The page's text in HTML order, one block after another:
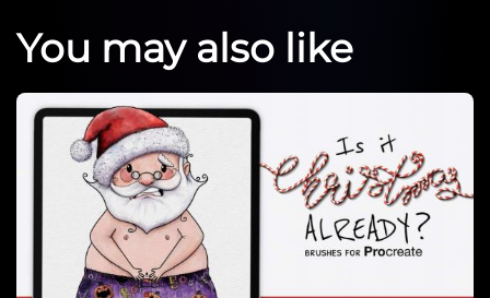
You may also like